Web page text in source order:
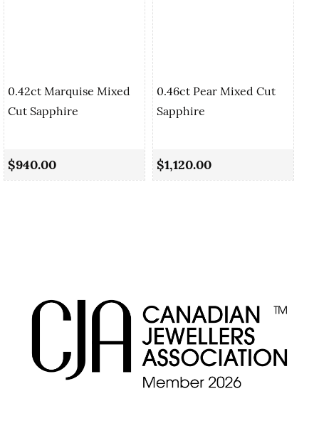
0.42ct Marquise Mixed
Cut Sapphire
$940.00
0.46ct Pear Mixed Cut
Sapphire
$1,120.00